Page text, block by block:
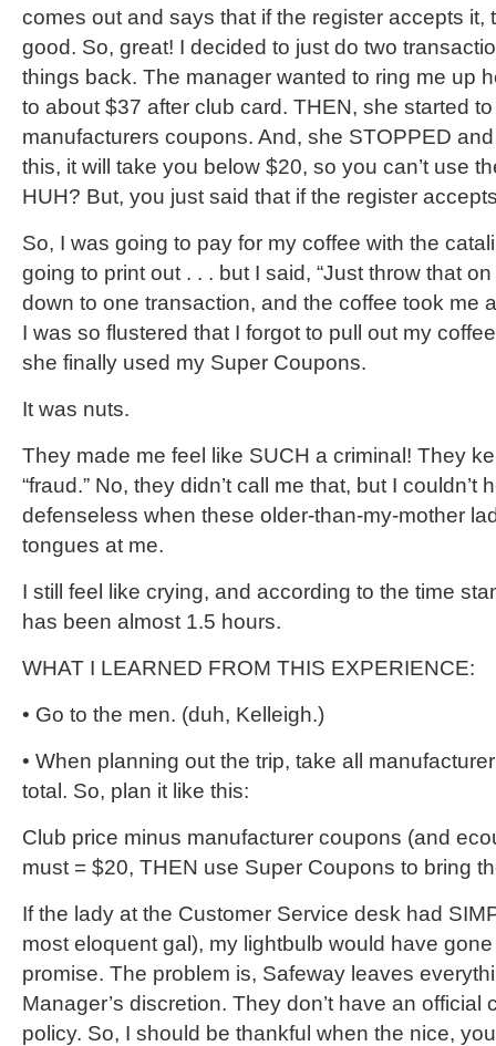
comes out and says that if the register accepts it,
good. So, great! I decided to just do two
things back. The manager wanted to ring me up
to about $37 after club card. THEN, she started
manufacturers coupons. And, she STOPPED
this, it will take you below $20, so you can’t use
HUH? But, you just said that if the register
So, I was going to pay for my coffee with the
going to print out . . . but I said, “Just throw that on
down to one transaction, and the coffee took me
I was so flustered that I forgot to pull out my
she finally used my Super Coupons.
It was nuts.
They made me feel like SUCH a criminal! They
“fraud.” No, they didn’t call me that, but I couldn’t
defenseless when these older-than-my-mother
tongues at me.
I still feel like crying, and according to the time
has been almost 1.5 hours.
WHAT I LEARNED FROM THIS EXPERIENCE:
• Go to the men. (duh, Kelleigh.)
• When planning out the trip, take all
total. So, plan it like this:
Club price minus manufacturer coupons (and
must = $20, THEN use Super Coupons to bring
If the lady at the Customer Service desk had
most eloquent gal), my lightbulb would have gone
promise. The problem is, Safeway leaves
Manager’s discretion. They don’t have an official
policy. So, I should be thankful when the nice,